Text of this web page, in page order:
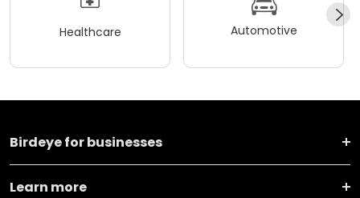
Healthcare Automotive
Birdeye for businesses
Learn more